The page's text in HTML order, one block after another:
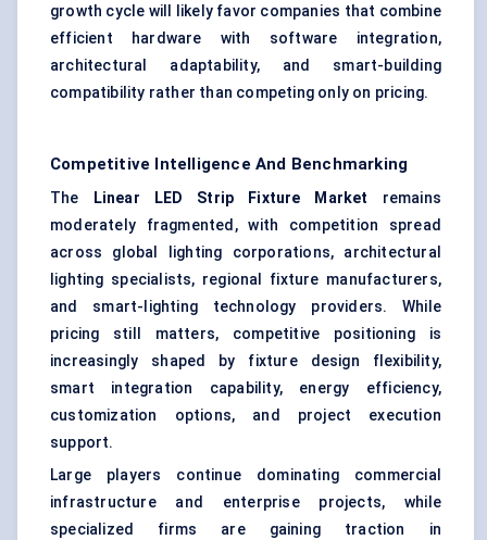
growth cycle will likely favor companies that combine
efficient hardware with software integration,
architectural adaptability, and smart-building
compatibility rather than competing only on pricing.
Competitive Intelligence And Benchmarking
The Linear LED Strip Fixture Market
remains
moderately fragmented, with competition spread
across global lighting corporations, architectural
lighting specialists, regional fixture manufacturers,
and smart-lighting technology providers. While
pricing still matters, competitive positioning is
increasingly shaped by fixture design flexibility,
smart integration capability, energy efficiency,
customization options, and project execution
support.
Large players continue dominating commercial
infrastructure and enterprise projects, while
specialized firms are gaining traction in